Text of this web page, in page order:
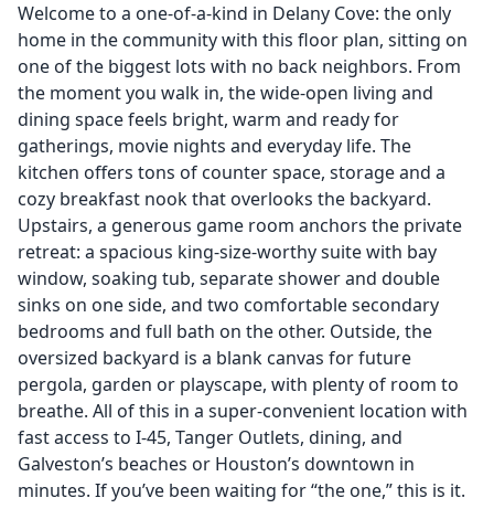
Welcome to a one-of-a-kind in Delany Cove: the only
home in the community with this floor plan, sitting on
one of the biggest lots with no back neighbors. From
the moment you walk in, the wide-open living and
dining space feels bright, warm and ready for
gatherings, movie nights and everyday life. The
kitchen offers tons of counter space, storage and a
cozy breakfast nook that overlooks the backyard.
Upstairs, a generous game room anchors the private
retreat: a spacious king-size-worthy suite with bay
window, soaking tub, separate shower and double
sinks on one side, and two comfortable secondary
bedrooms and full bath on the other. Outside, the
oversized backyard is a blank canvas for future
pergola, garden or playscape, with plenty of room to
breathe. All of this in a super-convenient location with
fast access to I-45, Tanger Outlets, dining, and
Galveston’s beaches or Houston’s downtown in
minutes. If you’ve been waiting for “the one,” this is it.